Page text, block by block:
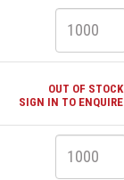
OUT OF STOCK
SIGN IN TO ENQUIRE